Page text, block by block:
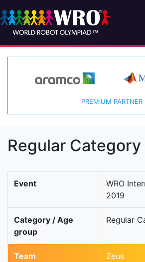
PREMIUM PARTNER
Regular
Event
WRO
2019
Category / Age
group
Regular
Team Zeus